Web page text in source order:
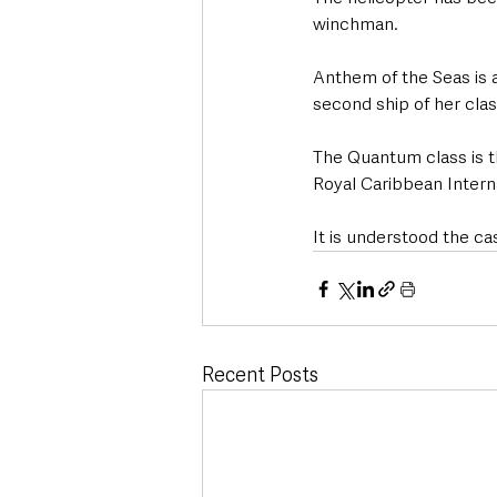
winchman.
Anthem of the Seas is
second ship of her
The Quantum class is
Royal Caribbean
It is understood the
Recent Posts